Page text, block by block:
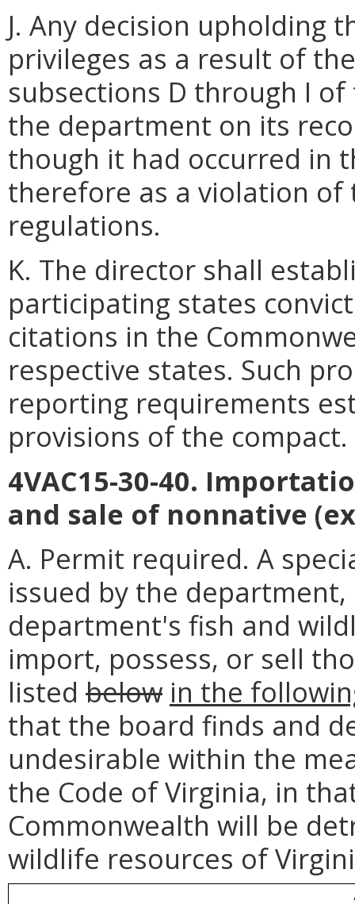
J. Any decision upholding
privileges as a result of
subsections D through I
the department on its
though it had occurred in
therefore as a violation of
regulations.
K. The director shall
participating states
citations in the
respective states. Such
reporting requirements
provisions of the compact.
4VAC15-30-40.
and sale of nonnative
A. Permit required. A
issued by the
department's fish and
import, possess, or sell
listed below in the
that the board finds and
undesirable within the
the Code of Virginia, in
Commonwealth will be
wildlife resources of